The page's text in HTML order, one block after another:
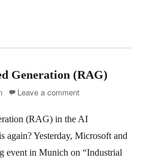
Generation (RAG)
Leave a comment
(RAG) in the AI
Yesterday, Microsoft and
event in Munich on “Industrial